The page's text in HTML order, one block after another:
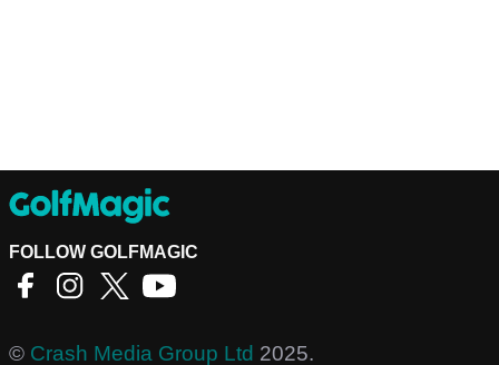
FOLLOW GOLFMAGIC
© Crash Media Group Ltd 2025.